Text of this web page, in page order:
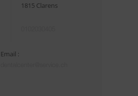
1815 Clarens
Email :